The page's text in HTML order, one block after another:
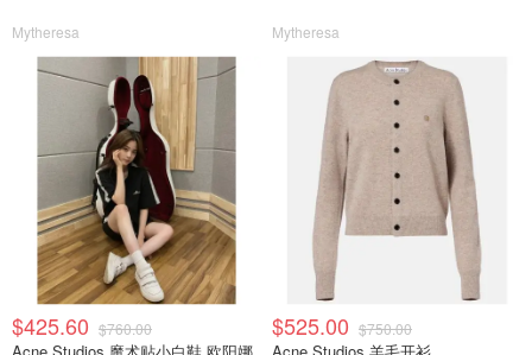
Mytheresa Mytheresa
$425.60 $760.00 $525.00 $750.00